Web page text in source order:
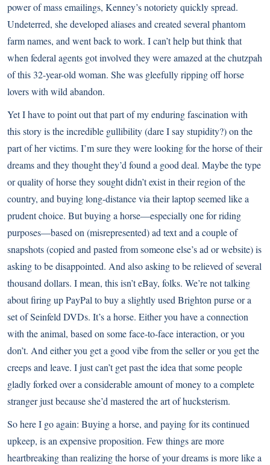
power of mass emailings, Kenney’s notoriety quickly spread.
Undeterred, she developed aliases and created several phantom
farm names, and went back to work. I can’t help but think that
when federal agents got involved they were amazed at the chutzpah
of this 32-year-old woman. She was gleefully ripping off horse
lovers with wild abandon.
Yet I have to point out that part of my enduring fascination with
this story is the incredible gullibility (dare I say stupidity?) on the
part of her victims. I’m sure they were looking for the horse of their
dreams and they thought they’d found a good deal. Maybe the type
or quality of horse they sought didn’t exist in their region of the
country, and buying long-distance via their laptop seemed like a
prudent choice. But buying a horse—especially one for riding
purposes—based on (misrepresented) ad text and a couple of
snapshots (copied and pasted from someone else’s ad or website) is
asking to be disappointed. And also asking to be relieved of several
thousand dollars. I mean, this isn’t eBay, folks. We’re not talking
about firing up PayPal to buy a slightly used Brighton purse or a
set of Seinfeld DVDs. It’s a horse. Either you have a connection
with the animal, based on some face-to-face interaction, or you
don’t. And either you get a good vibe from the seller or you get the
creeps and leave. I just can’t get past the idea that some people
gladly forked over a considerable amount of money to a complete
stranger just because she’d mastered the art of hucksterism.
So here I go again: Buying a horse, and paying for its continued
upkeep, is an expensive proposition. Few things are more
heartbreaking than realizing the horse of your dreams is more like a